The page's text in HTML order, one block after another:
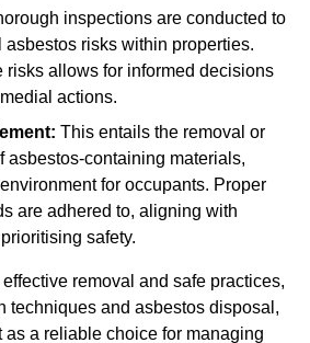
inspections are conducted to
asbestos risks within properties.
risks allows for informed decisions
actions.
This entails the removal or
asbestos-containing materials,
for occupants. Proper
are adhered to, aligning with
safety.
removal and safe practices,
techniques and asbestos disposal,
as a reliable choice for managing